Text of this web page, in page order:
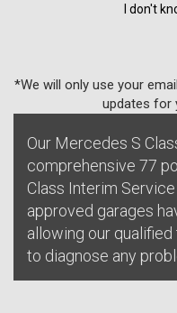
I don't
*We will only use your
updates for
Our Mercedes S
comprehensive 77
Class Interim
approved garages
allowing our
to diagnose any